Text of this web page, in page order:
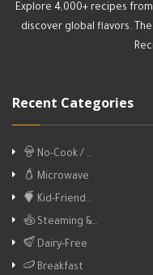
Explore 4,000+ recipes
discover global flavors.
Recent Categories
No-Cook / …
Microwave
Kid-Friend…
Steaming &…
Dairy-Free
Breakfast